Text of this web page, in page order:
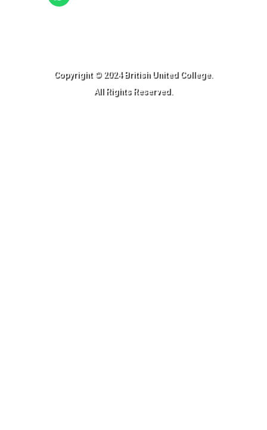
Copyright © 2024 British United College.
All Rights Reserved.​